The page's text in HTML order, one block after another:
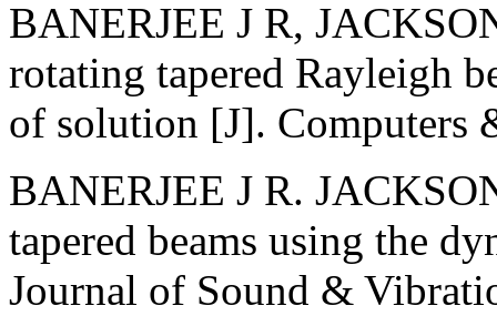
BANERJEE J R,
rotating tapered Rayleigh
of solution [J]. Computers
BANERJEE J R.
tapered beams using the
Journal of Sound &